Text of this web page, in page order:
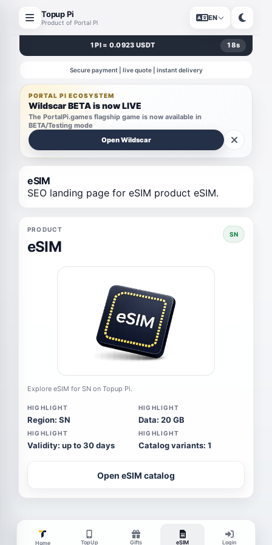
Topup Pi
Product of Portal Pi
EN
1 PI = 0.0923 USDT 18s
Secure payment | live quote | instant delivery
PORTAL PI ECOSYSTEM
Wildscar BETA is now LIVE
The PortalPi.games flagship game is now available in
BETA/Testing mode
Open Wildscar
eSIM
SEO landing page for eSIM product eSIM.
PRODUCT
eSIM
SN
Explore eSIM for SN on Topup Pi.
HIGHLIGHT
Region: SN
HIGHLIGHT
Data: 20 GB
HIGHLIGHT
Validity: up to 30 days
HIGHLIGHT
Catalog variants: 1
Open eSIM catalog
Home TopUp Gifts eSIM Login